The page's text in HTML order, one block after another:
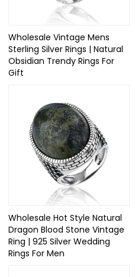
Wholesale Vintage Mens
Sterling Silver Rings | Natural
Obsidian Trendy Rings For
Gift
Wholesale Hot Style Natural
Dragon Blood Stone Vintage
Ring | 925 Silver Wedding
Rings For Men